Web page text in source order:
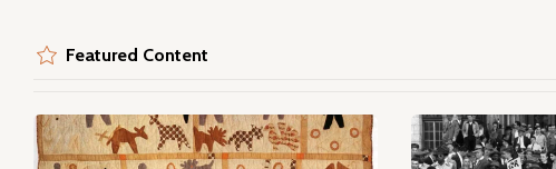
Featured Content